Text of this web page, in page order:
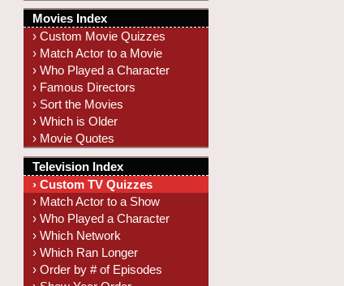
Movies Index
› Custom Movie Quizzes
› Match Actor to a Movie
› Who Played a Character
› Famous Directors
› Sort the Movies
› Which is Older
› Movie Quotes
Television Index
› Custom TV Quizzes
› Match Actor to a Show
› Who Played a Character
› Which Network
› Which Ran Longer
› Order by # of Episodes